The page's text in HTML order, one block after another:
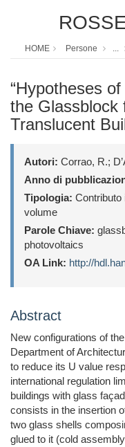
HOME Persone ...
“Hypotheses
the Glassblock
Translucent
Autori: Corrao, R.;
Anno di
Tipologia: Contributo
volume
Parole Chiave:
photovoltaics
OA Link: http://
Abstract
New configurations of
Department of
to reduce its U value
international regulation
buildings with glass
consists in the insertion
two glass shells
glued to it (cold